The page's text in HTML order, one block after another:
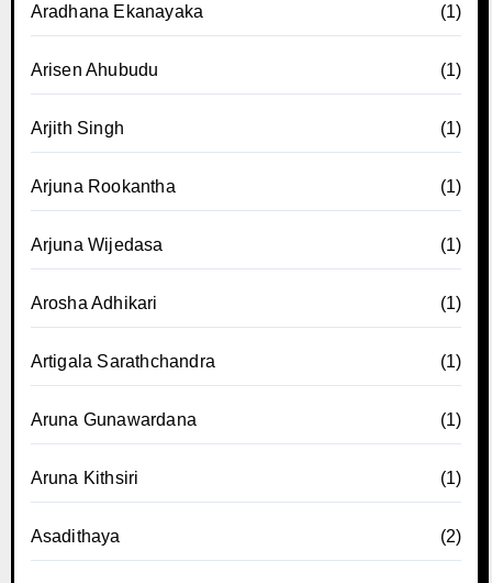
Aradhana Ekanayaka (1)
Arisen Ahubudu (1)
Arjith Singh (1)
Arjuna Rookantha (1)
Arjuna Wijedasa (1)
Arosha Adhikari (1)
Artigala Sarathchandra (1)
Aruna Gunawardana (1)
Aruna Kithsiri (1)
Asadithaya (2)